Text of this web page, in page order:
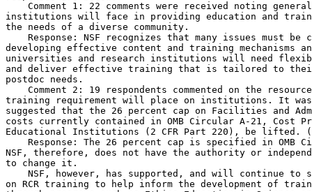
Comment 1: 22 comments were received noting
institutions will face in providing education and
the needs of a diverse community.
Response: NSF recognizes that many issues must be
developing effective content and training mechanisms
universities and research institutions will need
and deliver effective training that is tailored to
postdoc needs.
Comment 2: 19 respondents commented on the
training requirement will place on institutions. It
suggested that the 26 percent cap on Facilities and
costs currently contained in OMB Circular A-21, Cost
Educational Institutions (2 CFR Part 220), be lifted.
Response: The 26 percent cap is specified in OMB
NSF, therefore, does not have the authority or
to change it.
NSF, however, has supported, and will continue to
on RCR training to help inform the development of